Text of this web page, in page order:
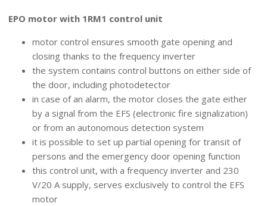
EPO motor with 1RM1 control unit
motor control ensures smooth gate opening and
closing thanks to the frequency inverter
the system contains control buttons on either side of
the door, including photodetector
in case of an alarm, the motor closes the gate either
by a signal from the EFS (electronic fire signalization)
or from an autonomous detection system
it is possible to set up partial opening for transit of
persons and the emergency door opening function
this control unit, with a frequency inverter and 230
V/20 A supply, serves exclusively to control the EFS
motor